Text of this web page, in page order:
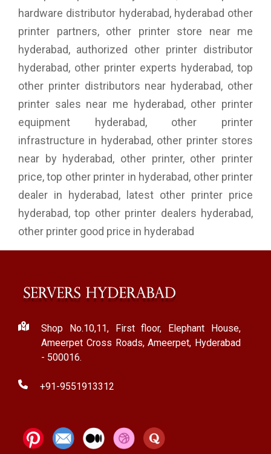
hardware distributor hyderabad, hyderabad other
printer partners, other printer store near me
hyderabad, authorized other printer distributor
hyderabad, other printer experts hyderabad, top
other printer distributors near hyderabad, other
printer sales near me hyderabad, other printer
equipment hyderabad, other printer
infrastructure in hyderabad, other printer stores
near by hyderabad, other printer, other printer
price, top other printer in hyderabad, other printer
dealer in hyderabad, latest other printer price
hyderabad, top other printer dealers hyderabad,
other printer good price in hyderabad
Shop No.10,11, First floor, Elephant House,
Ameerpet Cross Roads, Ameerpet, Hyderabad
- 500016.
+91-9551913312